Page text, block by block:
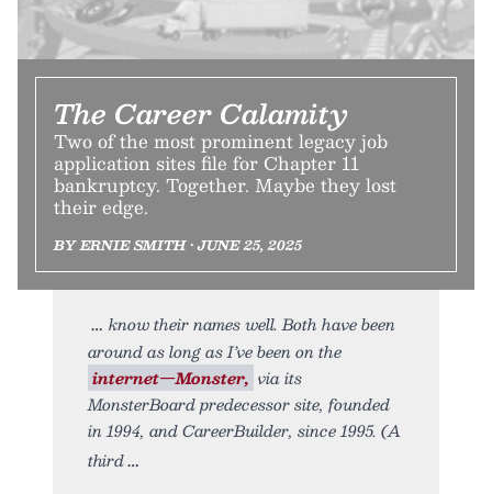
The Career Calamity
Two of the most prominent legacy job
application sites file for Chapter 11
bankruptcy. Together. Maybe they lost
their edge.
BY ERNIE SMITH • JUNE 25, 2025
know their names well. Both have been
around as long as I’ve been on the
internet—Monster, via its
MonsterBoard predecessor site, founded
in 1994, and CareerBuilder, since 1995. (A
third